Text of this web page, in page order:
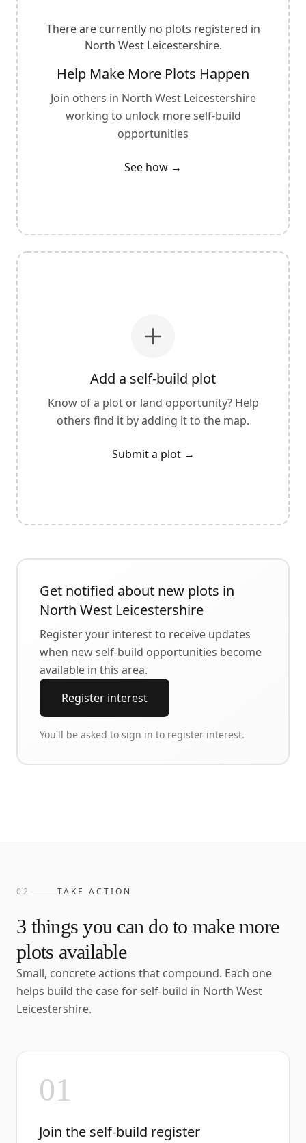
There are currently no plots registered in
North West Leicestershire.
Help Make More Plots Happen
Join others in North West Leicestershire
working to unlock more self-build
opportunities
See how →
Add a self-build plot
Know of a plot or land opportunity? Help
others find it by adding it to the map.
Submit a plot →
Get notified about new plots in
North West Leicestershire
Register your interest to receive updates
when new self-build opportunities become
available in this area.
Register interest
You'll be asked to sign in to register interest.
02 TAKE ACTION
3 things you can do to make more
plots available
Small, concrete actions that compound. Each one
helps build the case for self-build in North West
Leicestershire.
01
Join the self-build register